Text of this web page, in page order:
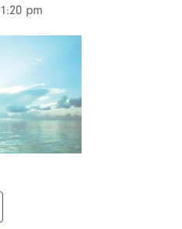
1:20 pm